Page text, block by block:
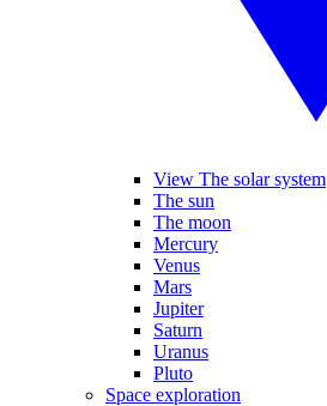
View The solar system
The sun
The moon
Mercury
Venus
Mars
Jupiter
Saturn
Uranus
Pluto
Space exploration